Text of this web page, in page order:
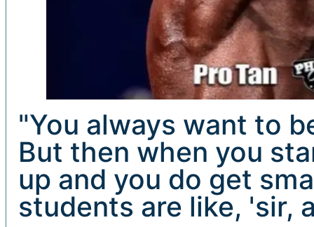
"You always want to
But then when you
up and you do get
students are like, 'sir,